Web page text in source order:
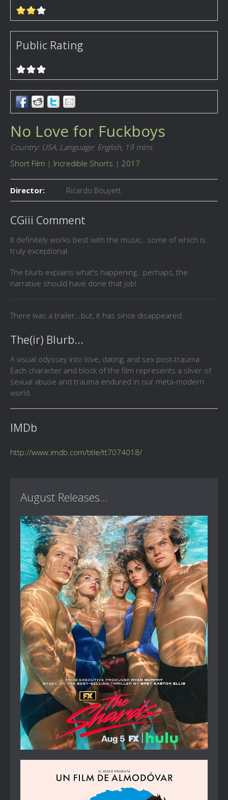
Public Rating
No Love for Fuckboys
Country: USA, Language: English, 19 mins
Short Film | Incredible Shorts | 2017
Director: Ricardo Bouyett
CGiii Comment
It definitely works best with the music...some of which is
truly exceptional.
The blurb explains what's happening...perhaps, the
narrative should have done that job!
There was a trailer...but, it has since disappeared.
The(ir) Blurb...
A visual odyssey into love, dating, and sex post-trauma.
Each character and block of the film represents a sliver of
sexual abuse and trauma endured in our meta-modern
world.
IMDb
http://www.imdb.com/title/tt7074018/
August Releases...